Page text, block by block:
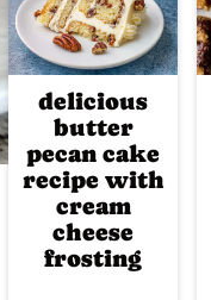
delicious
butter
pecan cake
recipe with
cream
cheese
frosting